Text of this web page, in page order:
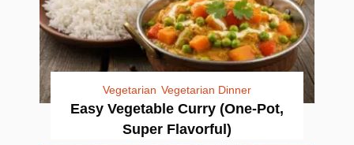
Vegetarian Vegetarian Dinner
Easy Vegetable Curry (One-Pot,
Super Flavorful)